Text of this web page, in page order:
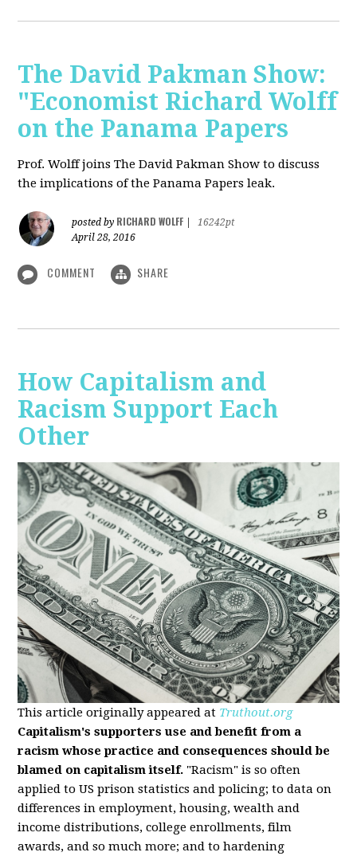
The David Pakman Show:
"Economist Richard Wolff
on the Panama Papers
Prof. Wolff joins The David Pakman Show to discuss
the implications of the Panama Papers leak.
posted by RICHARD WOLFF
16242pt
April 28, 2016
COMMENT SHARE
How Capitalism and
Racism Support Each
Other
This article originally appeared at Truthout.org
Capitalism's supporters use and benefit from a
racism whose practice and consequences should be
blamed on capitalism itself. "Racism" is so often
applied to US prison statistics and policing; to data on
differences in employment, housing, wealth and
income distributions, college enrollments, film
awards, and so much more; and to hardening